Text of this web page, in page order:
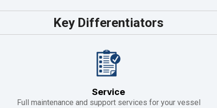
Key Differentiators
Service
Full maintenance and support services for your vessel